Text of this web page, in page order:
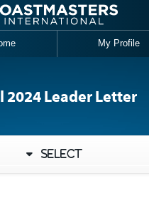
My Profile
2024 Leader Letter
Select